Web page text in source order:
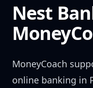
Nest
MoneyCoach
online banking in